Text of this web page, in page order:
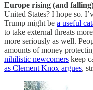
Europe rising (and
United States? I hope so.
Trump might be a useful
to take external threats
more seriously as well.
amounts of money
nihilistic newcomers keep
as Clement Knox argues,